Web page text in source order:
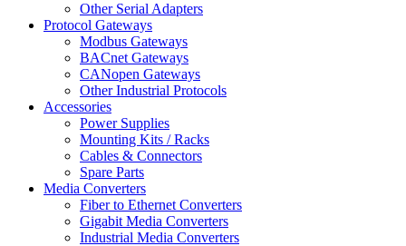
Other Serial Adapters
Protocol Gateways
Modbus Gateways
BACnet Gateways
CANopen Gateways
Other Industrial Protocols
Accessories
Power Supplies
Mounting Kits / Racks
Cables & Connectors
Spare Parts
Media Converters
Fiber to Ethernet Converters
Gigabit Media Converters
Industrial Media Converters